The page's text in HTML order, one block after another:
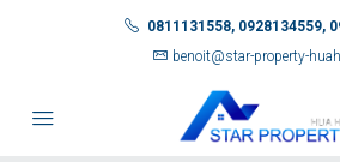
0811131558, 0928134559,
benoit@star-property-